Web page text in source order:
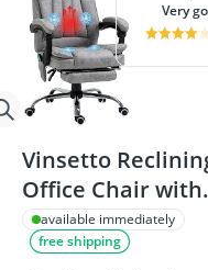
very
Vinsetto
Office Chair with
Massage and
Grey
available immediately
free shipping